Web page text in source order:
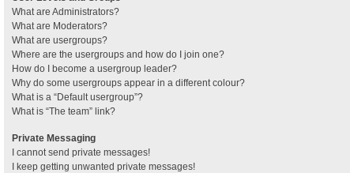
What are Administrators?
What are Moderators?
What are usergroups?
Where are the usergroups and how do I join one?
How do I become a usergroup leader?
Why do some usergroups appear in a different colour?
What is a “Default usergroup”?
What is “The team” link?
Private Messaging
I cannot send private messages!
I keep getting unwanted private messages!